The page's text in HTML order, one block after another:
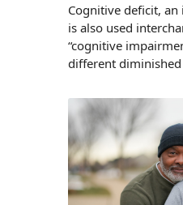
Cognitive deficit,
is also used
“cognitive
different